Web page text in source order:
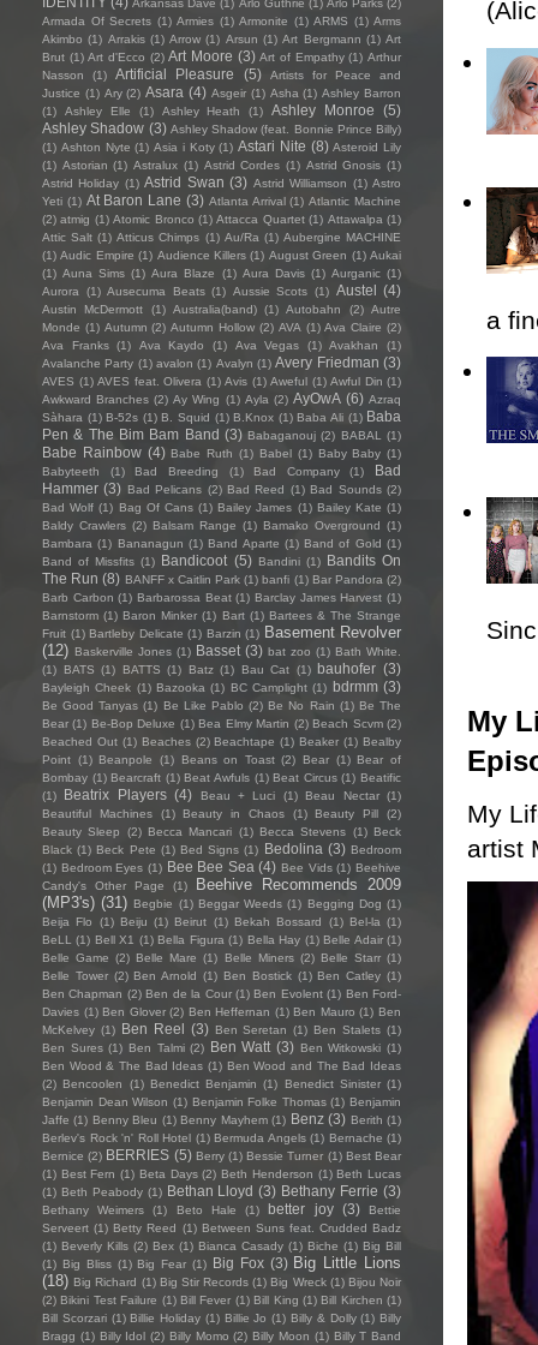
a
My
My
artist
Arkansas Dave (1) Arlo Guthrie (1) Arlo Parks (2)
Armada Of Secrets (1) Armies (1) Armonite (1) ARMS (1) Arms
Akimbo (1) Arrakis (1) Arrow (1) Arsun (1) Art Bergmann (1) Art
Brut (1) Art d'Ecco (2) Art Moore (3) Art of Empathy (1) Arthur
Nasson
(1) Artificial Pleasure (5)
Artists for Peace and
Justice (1) Ary (2) Asara (4) Asgeir (1) Asha (1) Ashley Barron
(1)
Ashley Elle (1) Ashley Heath (1) Ashley Monroe
(5)
Ashley Shadow (3) Ashley Shadow (feat. Bonnie Prince Billy)
(1) Ashton Nyte (1) Asia i Koty (1) Astari Nite (8) Asteroid Lily
(1) Astorian (1) Astralux (1) Astrid Cordes (1) Astrid Gnosis (1)
Astrid Holiday (1) Astrid Swan (3) Astrid Williamson (1) Astro
Yeti (1) At Baron Lane (3) Atlanta Arrival (1) Atlantic Machine
(2) atmig (1) Atomic Bronco (1) Attacca Quartet (1) Attawalpa (1)
Attic Salt (1) Atticus Chimps (1) Au/Ra (1) Aubergine MACHINE
(1) Audic Empire (1) Audience Killers (1) August Green (1) Aukai
(1) Auna Sims (1) Aura Blaze (1) Aura Davis (1) Aurganic (1)
Aurora
(1) Ausecuma Beats (1) Aussie Scots (1) Austel (4)
Austin McDermott (1) Australia(band) (1) Autobahn (2) Autre
Monde (1) Autumn (2) Autumn Hollow (2) AVA (1) Ava Claire (2)
Ava Franks
(1) Ava Kaydo (1) Ava Vegas (1) Avakhan
(1)
Avalanche Party (1) avalon (1) Avalyn (1) Avery Friedman (3)
AVES (1) AVES feat. Olivera (1) Avis (1) Aweful (1) Awful Din (1)
Awkward Branches (2) Ay Wing (1) Ayla (2) AyOwA (6) Azraq
Sàhara (1) B-52s (1) B. Squid (1) B.Knox (1) Baba Ali (1) Baba
Pen & The Bim Bam Band (3) Babaganouj (2) BABAL (1)
Babe Rainbow (4) Babe Ruth (1) Babel (1) Baby Baby (1)
Babyteeth
(1) Bad Breeding (1) Bad Company (1)
Bad
Hammer (3) Bad Pelicans (2) Bad Reed (1) Bad Sounds (2)
Bad Wolf (1) Bag Of Cans (1) Bailey James (1) Bailey Kate (1)
Baldy Crawlers (2) Balsam Range (1) Bamako Overground (1)
Bambara (1) Bananagun (1) Band Aparte (1) Band of Gold (1)
Band of Missfits (1) Bandicoot (5) Bandini (1) Bandits On
The Run (8) BANFF x Caitlin Park (1) banfi (1) Bar Pandora (2)
Barb Carbon (1) Barbarossa Beat (1) Barclay James Harvest (1)
Barnstorm (1) Baron Minker (1) Bart (1) Bartees & The Strange
Fruit (1) Bartleby Delicate (1) Barzin (1) Basement Revolver
(12) Baskerville Jones (1) Basset (3) bat zoo (1) Bath White.
(1)
BATS (1) BATTS (1) Batz (1) Bau Cat (1) bauhofer (3)
Bayleigh Cheek (1) Bazooka (1) BC Camplight (1) bdrmm (3)
Be Good Tanyas (1) Be Like Pablo (2) Be No Rain (1) Be The
Bear (1) Be-Bop Deluxe (1) Bea Elmy Martin (2) Beach Scvm (2)
Beached Out (1) Beaches (2) Beachtape (1) Beaker (1) Bealby
Point (1) Beanpole (1) Beans on Toast (2) Bear (1) Bear of
Bombay (1) Bearcraft (1) Beat Awfuls (1) Beat Circus (1) Beatific
(1)
Beatrix Players (4) Beau + Luci (1) Beau Nectar (1)
Beautiful Machines
(1) Beauty in Chaos (1) Beauty Pill
(2)
Beauty Sleep
(2) Becca Mancari (1) Becca Stevens (1) Beck
Black (1) Beck Pete (1) Bed Signs (1) Bedolina (3) Bedroom
(1) Bedroom Eyes (1) Bee Bee Sea (4) Bee Vids (1) Beehive
Candy's Other Page
(1)
Beehive Recommends 2009
(MP3's) (31) Begbie (1) Beggar Weeds (1) Begging Dog (1)
Beija Flo
(1) Beiju (1) Beirut (1) Bekah Bossard (1) Bel-la (1)
BeLL
(1) Bell X1 (1) Bella Figura (1) Bella Hay (1) Belle Adair (1)
Belle Game (2) Belle Mare (1) Belle Miners (2) Belle Starr (1)
Belle Tower (2) Ben Arnold (1) Ben Bostick (1) Ben Catley (1)
Ben Chapman (2) Ben de la Cour (1) Ben Evolent (1) Ben Ford-
Davies (1) Ben Glover (2) Ben Heffernan (1) Ben Mauro (1) Ben
McKelvey (1) Ben Reel (3) Ben Seretan (1) Ben Stalets (1)
Ben Sures (1) Ben Talmi (2) Ben Watt (3) Ben Witkowski (1)
Ben Wood & The Bad Ideas (1) Ben Wood and The Bad Ideas
(2) Bencoolen (1) Benedict Benjamin (1) Benedict Sinister (1)
Benjamin Dean Wilson (1) Benjamin Folke Thomas (1) Benjamin
Jaffe (1) Benny Bleu (1) Benny Mayhem (1) Benz (3) Berith (1)
Berlev's Rock 'n' Roll Hotel (1) Bermuda Angels (1) Bernache (1)
Bernice (2) BERRIES (5) Berry (1) Bessie Turner (1) Best Bear
(1) Best Fern (1) Beta Days (2) Beth Henderson (1) Beth Lucas
(1) Beth Peabody (1) Bethan Lloyd (3) Bethany Ferrie (3)
Bethany Weimers (1) Beto Hale (1) better joy (3)
Bettie
Serveert (1) Betty Reed (1) Between Suns feat. Crudded Badz
(1) Beverly Kills (2) Bex (1) Bianca Casady (1) Biche (1) Big Bill
(1) Big Bliss (1) Big Fear (1) Big Fox (3) Big Little Lions
(18) Big Richard (1) Big Stir Records (1) Big Wreck (1) Bijou Noir
(2) Bikini Test Failure (1) Bill Fever (1) Bill King (1) Bill Kirchen (1)
Bill Scorzari (1) Billie Holiday (1) Billie Jo (1) Billy & Dolly (1) Billy
Bragg (1) Billy Idol (2) Billy Momo (2) Billy Moon (1) Billy T Band